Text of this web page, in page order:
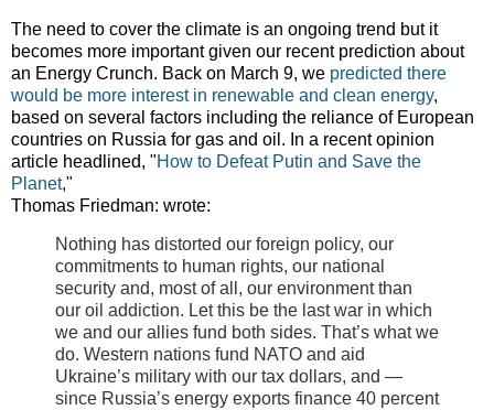
The need to cover the climate is an ongoing trend but it
becomes more important given our recent prediction about
an Energy Crunch. Back on March 9, we predicted there
would be more interest in renewable and clean energy,
based on several factors including the reliance of European
countries on Russia for gas and oil. In a recent opinion
article headlined, "How to Defeat Putin and Save the
Planet,"
Thomas Friedman: wrote:
Nothing has distorted our foreign policy, our
commitments to human rights, our national
security and, most of all, our environment than
our oil addiction. Let this be the last war in which
we and our allies fund both sides. That’s what we
do. Western nations fund NATO and aid
Ukraine’s military with our tax dollars, and —
since Russia’s energy exports finance 40 percent